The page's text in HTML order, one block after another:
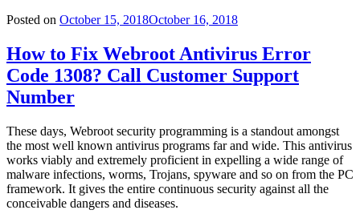
Posted on October 15, 2018October 16, 2018
How to Fix Webroot Antivirus Error
Code 1308? Call Customer Support
Number
These days, Webroot security programming is a standout amongst
the most well known antivirus programs far and wide. This antivirus
works viably and extremely proficient in expelling a wide range of
malware infections, worms, Trojans, spyware and so on from the PC
framework. It gives the entire continuous security against all the
conceivable dangers and diseases.